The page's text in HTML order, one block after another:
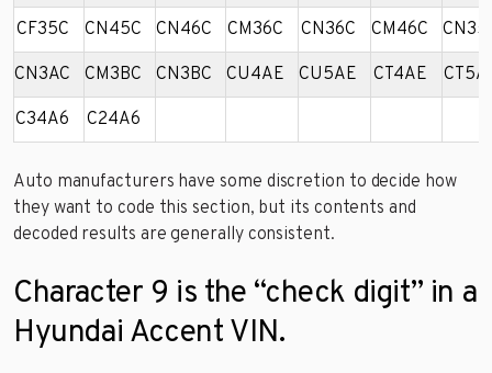
CF35C CN45C CN46C CM36C CN36C CM46C
CN3AC CM3BC CN3BC CU4AE CU5AE CT4AE
C34A6 C24A6
Auto manufacturers have some discretion to decide how
they want to code this section, but its contents and
decoded results are generally consistent.
Character 9 is the “check digit” in a
Hyundai Accent VIN.